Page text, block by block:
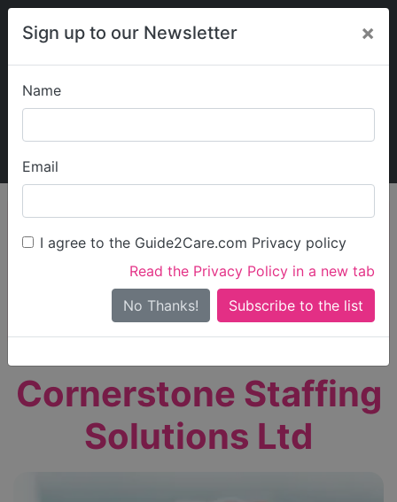
Sign up to our Newsletter ×
Name
Email
I agree to the Guide2Care.com Privacy policy
Read the Privacy Policy in a new tab
No Thanks!
My Guide2Care
Find Care
Search
Search Near Me
Only show care ratedOutstandingorGood
Cornerstone Staffing
Solutions Ltd